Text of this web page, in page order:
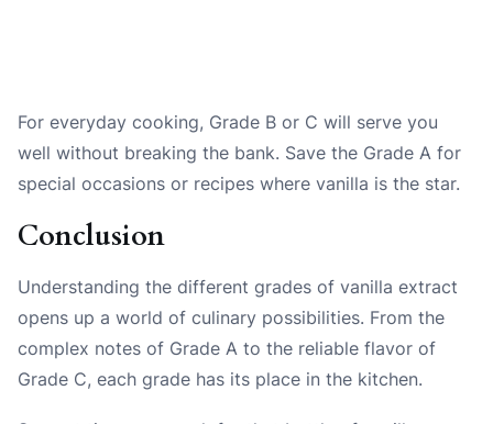
For everyday cooking, Grade B or C will serve you
well without breaking the bank. Save the Grade A for
special occasions or recipes where vanilla is the star.
Conclusion
Understanding the different grades of vanilla extract
opens up a world of culinary possibilities. From the
complex notes of Grade A to the reliable flavor of
Grade C, each grade has its place in the kitchen.